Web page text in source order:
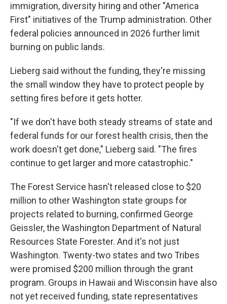
immigration, diversity hiring and other "America
First" initiatives of the Trump administration. Other
federal policies announced in 2026 further limit
burning on public lands.
Lieberg said without the funding, they're missing
the small window they have to protect people by
setting fires before it gets hotter.
"If we don't have both steady streams of state and
federal funds for our forest health crisis, then the
work doesn't get done," Lieberg said. "The fires
continue to get larger and more catastrophic."
The Forest Service hasn't released close to $20
million to other Washington state groups for
projects related to burning, confirmed George
Geissler, the Washington Department of Natural
Resources State Forester. And it's not just
Washington. Twenty-two states and two Tribes
were promised $200 million through the grant
program. Groups in Hawaii and Wisconsin have also
not yet received funding, state representatives